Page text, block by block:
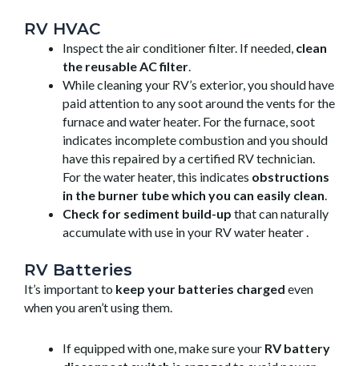
RV HVAC
Inspect the air conditioner filter. If needed, clean
the reusable AC filter.
While cleaning your RV’s exterior, you should have
paid attention to any soot around the vents for the
furnace and water heater. For the furnace, soot
indicates incomplete combustion and you should
have this repaired by a certified RV technician.
For the water heater, this indicates obstructions
in the burner tube which you can easily clean.
Check for sediment build-up that can naturally
accumulate with use in your RV water heater .
RV Batteries
It’s important to keep your batteries charged even
when you aren’t using them.
If equipped with one, make sure your RV battery